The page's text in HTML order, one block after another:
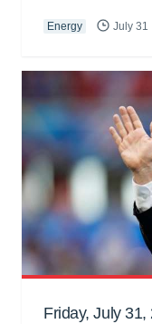
Energy July 31
Friday, July